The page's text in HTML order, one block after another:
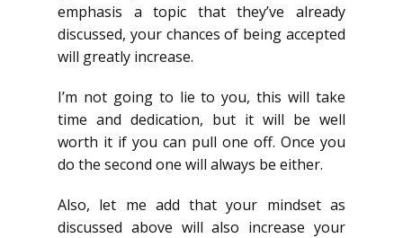
emphasis a topic that they’ve already
discussed, your chances of being accepted
will greatly increase.
I’m not going to lie to you, this will take
time and dedication, but it will be well
worth it if you can pull one off. Once you
do the second one will always be either.
Also, let me add that your mindset as
discussed above will also increase your